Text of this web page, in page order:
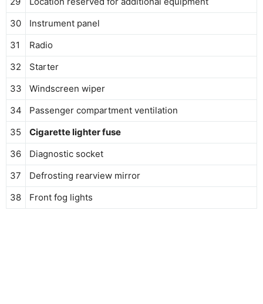
30
Instrument panel
31
Radio
32
Starter
33
Windscreen wiper
34
Passenger compartment ventilation
35
Cigarette lighter fuse
36
Diagnostic socket
37
Defrosting rearview mirror
38
Front fog lights